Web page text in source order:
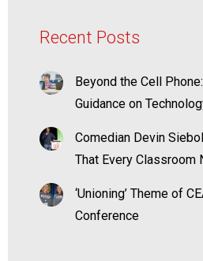
Recent Posts
Beyond the Cell
Guidance on
Comedian Devin
That Every Classroom
‘Unioning’ Theme of
Conference